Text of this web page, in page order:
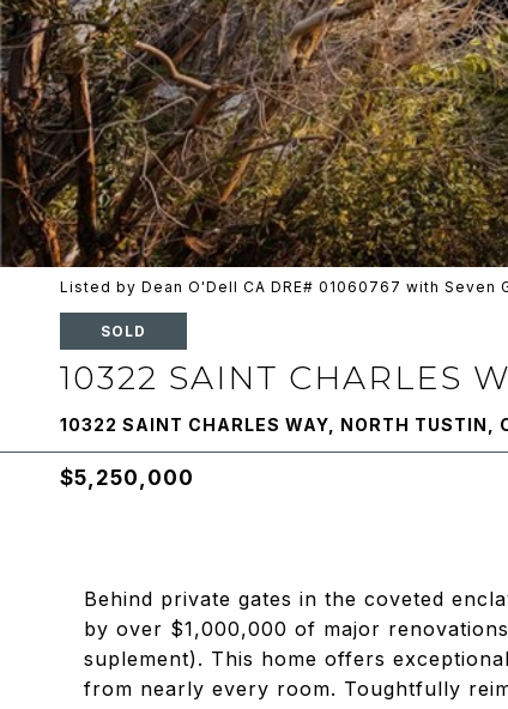
Listed by Dean O'Dell CA DRE# 01060767 with Seven
SOLD
10322 SAINT CHARLES
10322 SAINT CHARLES WAY, NORTH TUSTIN,
$5,250,000
Behind private gates in the coveted
by over $1,000,000 of major
suplement). This home offers
from nearly every room. Toughtfully